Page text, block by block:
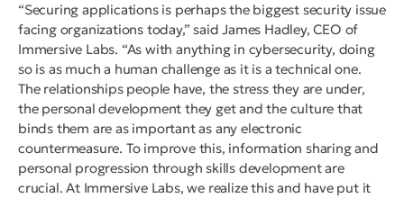
“Securing applications is perhaps the biggest security issue
facing organizations today,” said James Hadley, CEO of
Immersive Labs. “As with anything in cybersecurity, doing
so is as much a human challenge as it is a technical one.
The relationships people have, the stress they are under,
the personal development they get and the culture that
binds them are as important as any electronic
countermeasure. To improve this, information sharing and
personal progression through skills development are
crucial. At Immersive Labs, we realize this and have put it